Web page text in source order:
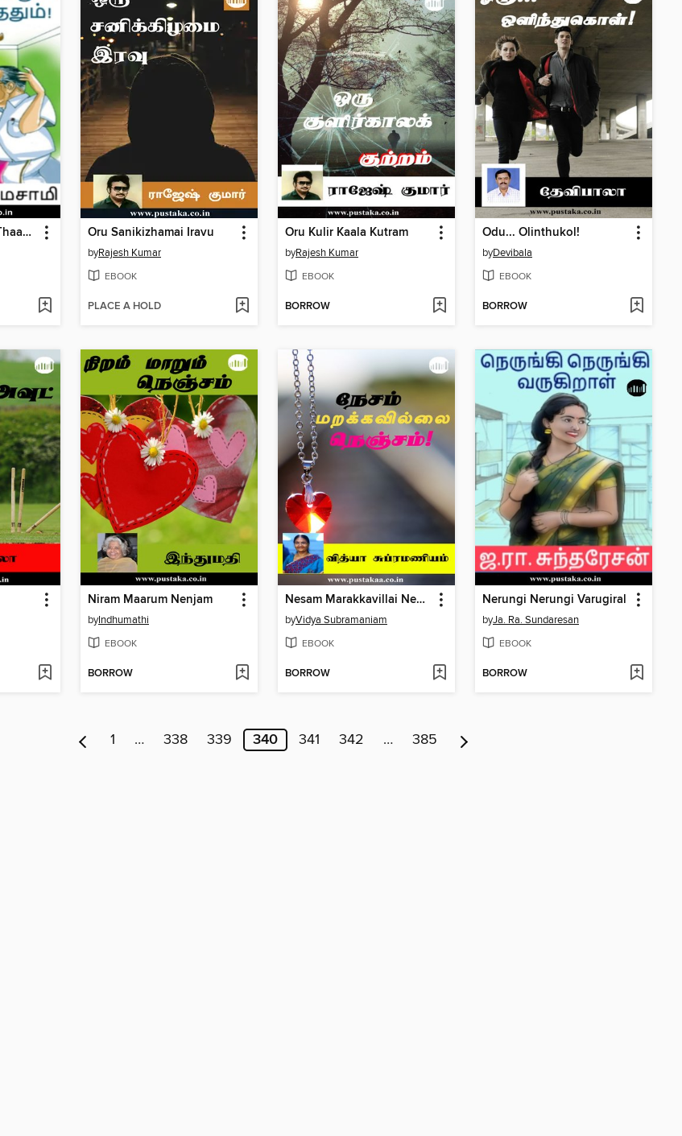
Naanaa Ponathum Thaanaa Vandhathum Oru Sanikizhamai Iravu
byRajesh Kumar
EBOOK
PLACE A HOLD
Oru Kulir Kaala Kutram
byRajesh Kumar
EBOOK
BORROW
Odu... Olinthukol!
byDevibala
EBOOK
BORROW
Niram Maarum Nenjam
byIndhumathi
EBOOK
BORROW
Nesam Marakkavillai Nenjam!
byVidya Subramaniam
EBOOK
BORROW
Nerungi Nerungi Varugiral
byJa. Ra. Sundaresan
EBOOK
BORROW
1 … 338 339 340 341 342 … 385